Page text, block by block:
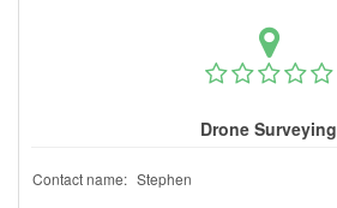
Drone Surveying
Contact name: Stephen